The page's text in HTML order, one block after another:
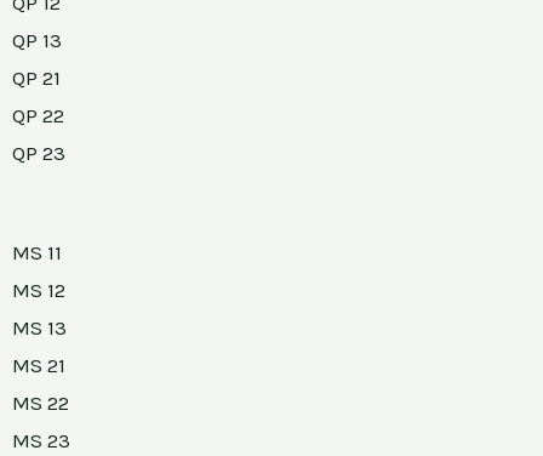
QP 13
QP 21
QP 22
QP 23
MS 11
MS 12
MS 13
MS 21
MS 22
MS 23